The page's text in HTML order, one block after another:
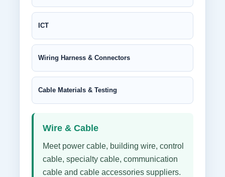
ICT
Wiring Harness & Connectors
Cable Materials & Testing
Wire & Cable
Meet power cable, building wire, control
cable, specialty cable, communication
cable and cable accessories suppliers.